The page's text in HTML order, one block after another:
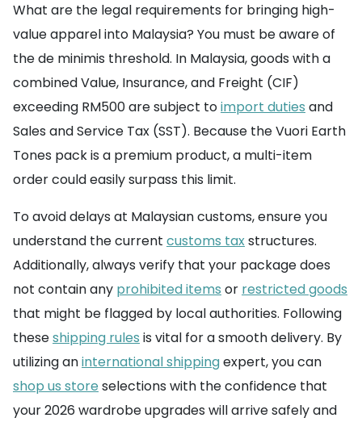
What are the legal requirements for bringing high-
value apparel into Malaysia? You must be aware of
the de minimis threshold. In Malaysia, goods with a
combined Value, Insurance, and Freight (CIF)
exceeding RM500 are subject toimport duties and
Sales and Service Tax (SST). Because the Vuori Earth
Tones pack is a premium product, a multi-item
order could easily surpass this limit.
To avoid delays at Malaysian customs, ensure you
understand the current customs taxstructures.
Additionally, always verify that your package does
not contain any prohibited items or restricted goods
that might be flagged by local authorities. Following
theseshipping rules is vital for a smooth delivery. By
utilizing aninternational shippingexpert, you can
shop us store selections with the confidence that
your 2026 wardrobe upgrades will arrive safely and